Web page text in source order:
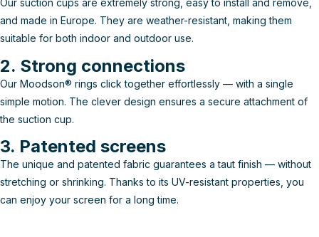
Our suction cups are extremely strong, easy to install and remove,
and made in Europe. They are weather-resistant, making them
suitable for both indoor and outdoor use.
2. Strong connections
Our Moodson® rings click together effortlessly — with a single
simple motion. The clever design ensures a secure attachment of
the suction cup.
3. Patented screens
The unique and patented fabric guarantees a taut finish — without
stretching or shrinking. Thanks to its UV-resistant properties, you
can enjoy your screen for a long time.